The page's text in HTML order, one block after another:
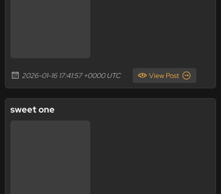
2026-01-16 17:41:57 +0000 UTC View Post
sweet one